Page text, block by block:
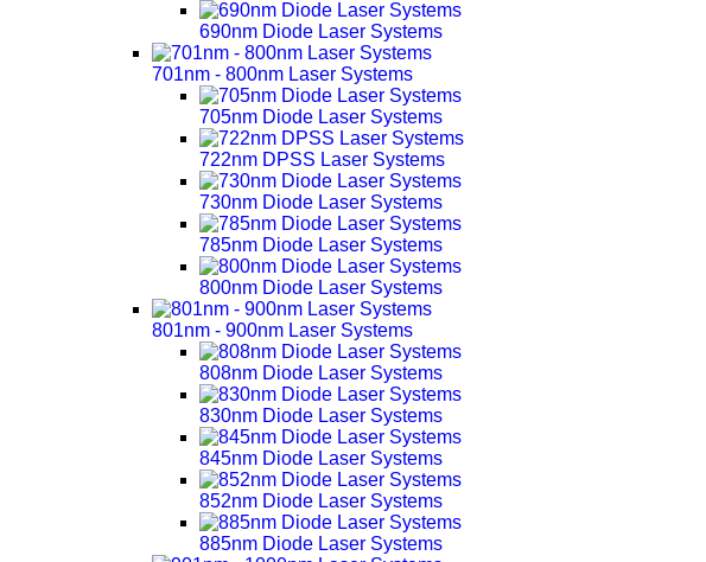
690nm Diode Laser Systems
701nm - 800nm Laser Systems
705nm Diode Laser Systems
722nm DPSS Laser Systems
730nm Diode Laser Systems
785nm Diode Laser Systems
800nm Diode Laser Systems
801nm - 900nm Laser Systems
808nm Diode Laser Systems
830nm Diode Laser Systems
845nm Diode Laser Systems
852nm Diode Laser Systems
885nm Diode Laser Systems